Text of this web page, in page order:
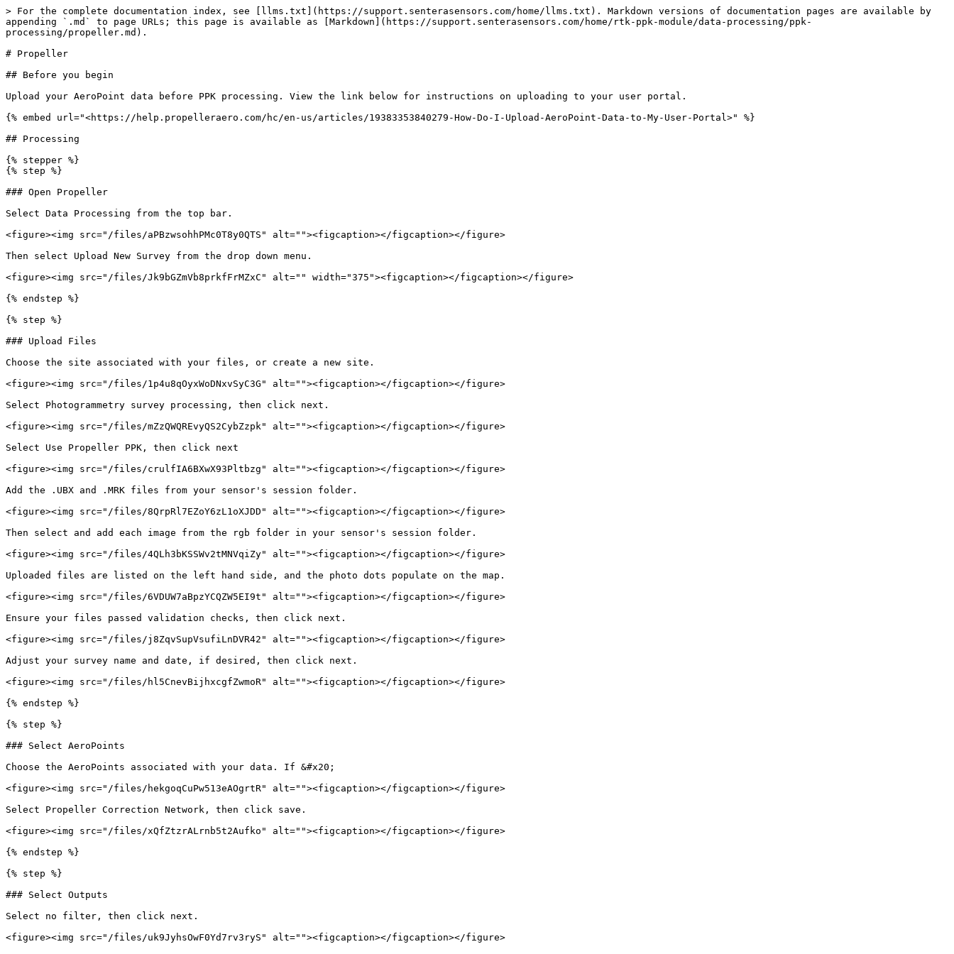
> For the complete documentation index, see [llms.txt](https://support.senterasensors.com/home/llms.txt). Markdown versions of documentation pages are available by
appending `.md` to page URLs; this page is available as [Markdown](https://support.senterasensors.com/home/rtk-ppk-module/data-processing/ppk-
processing/propeller.md).
# Propeller
## Before you begin
Upload your AeroPoint data before PPK processing. View the link below for instructions on uploading to your user portal.
{% embed url="<https://help.propelleraero.com/hc/en-us/articles/19383353840279-How-Do-I-Upload-AeroPoint-Data-to-My-User-Portal>" %}
## Processing
{% stepper %}
{% step %}
### Open Propeller
Select Data Processing from the top bar.
<figure><img src="/files/aPBzwsohhPMc0T8y0QTS" alt=""><figcaption></figcaption></figure>
Then select Upload New Survey from the drop down menu.
<figure><img src="/files/Jk9bGZmVb8prkfFrMZxC" alt="" width="375"><figcaption></figcaption></figure>
{% endstep %}
{% step %}
### Upload Files
Choose the site associated with your files, or create a new site.
<figure><img src="/files/1p4u8qOyxWoDNxvSyC3G" alt=""><figcaption></figcaption></figure>
Select Photogrammetry survey processing, then click next.
<figure><img src="/files/mZzQWQREvyQS2CybZzpk" alt=""><figcaption></figcaption></figure>
Select Use Propeller PPK, then click next
<figure><img src="/files/crulfIA6BXwX93Pltbzg" alt=""><figcaption></figcaption></figure>
Add the .UBX and .MRK files from your sensor's session folder.
<figure><img src="/files/8QrpRl7EZoY6zL1oXJDD" alt=""><figcaption></figcaption></figure>
Then select and add each image from the rgb folder in your sensor's session folder.
<figure><img src="/files/4QLh3bKSSWv2tMNVqiZy" alt=""><figcaption></figcaption></figure>
Uploaded files are listed on the left hand side, and the photo dots populate on the map.
<figure><img src="/files/6VDUW7aBpzYCQZW5EI9t" alt=""><figcaption></figcaption></figure>
Ensure your files passed validation checks, then click next.
<figure><img src="/files/j8ZqvSupVsufiLnDVR42" alt=""><figcaption></figcaption></figure>
Adjust your survey name and date, if desired, then click next.
<figure><img src="/files/hl5CnevBijhxcgfZwmoR" alt=""><figcaption></figcaption></figure>
{% endstep %}
{% step %}
### Select AeroPoints
Choose the AeroPoints associated with your data. If &#x20;
<figure><img src="/files/hekgoqCuPw513eAOgrtR" alt=""><figcaption></figcaption></figure>
Select Propeller Correction Network, then click save.
<figure><img src="/files/xQfZtzrALrnb5t2Aufko" alt=""><figcaption></figcaption></figure>
{% endstep %}
{% step %}
### Select Outputs
Select no filter, then click next.
<figure><img src="/files/uk9JyhsOwF0Yd7rv3ryS" alt=""><figcaption></figcaption></figure>